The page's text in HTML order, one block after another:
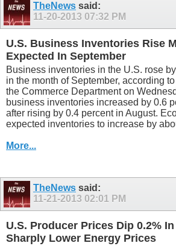
TheNews said:
11-20-2013 07:32 PM
U.S. Business Inventories Rise
Expected In September
Business inventories in the U.S. rose
in the month of September, according
the Commerce Department on
business inventories increased by 0.6
after rising by 0.4 percent in August.
expected inventories to increase by
More...
TheNews said:
11-21-2013 02:01 PM
U.S. Producer Prices Dip 0.2%
Sharply Lower Energy Prices